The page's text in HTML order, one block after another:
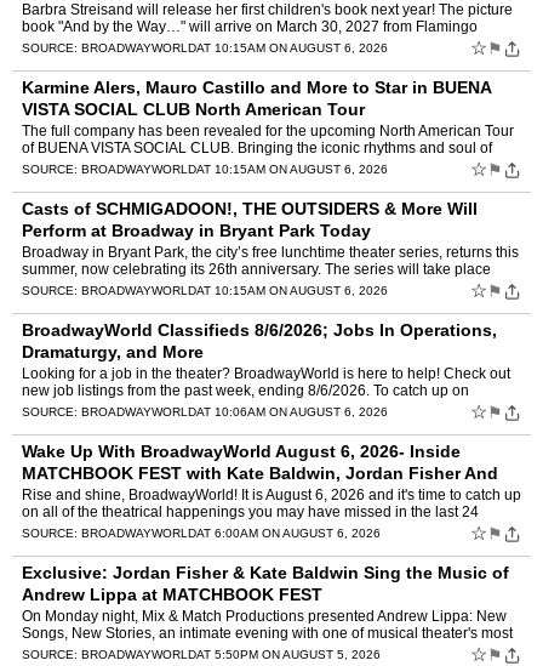
Barbra Streisand will release her first children's book next year! The picture
book "And by the Way…" will arrive on March 30, 2027 from Flamingo
Books. Written by the singer, actress,…
SOURCE: BROADWAYWORLDAT 10:15AM ON AUGUST 6, 2026 ☆ ⚑
Karmine Alers, Mauro Castillo and More to Star in BUENA
VISTA SOCIAL CLUB North American Tour
The full company has been revealed for the upcoming North American Tour
of BUENA VISTA SOCIAL CLUB. Bringing the iconic rhythms and soul of
Cuba to life across the continent, the production…
SOURCE: BROADWAYWORLDAT 10:15AM ON AUGUST 6, 2026 ☆ ⚑
Casts of SCHMIGADOON!, THE OUTSIDERS & More Will
Perform at Broadway in Bryant Park Today
Broadway in Bryant Park, the city’s free lunchtime theater series, returns this
summer, now celebrating its 26th anniversary. The series will take place
every Thursday through August 13, b…
SOURCE: BROADWAYWORLDAT 10:15AM ON AUGUST 6, 2026 ☆ ⚑
BroadwayWorld Classifieds 8/6/2026; Jobs In Operations,
Dramaturgy, and More
Looking for a job in the theater? BroadwayWorld is here to help! Check out
new job listings from the past week, ending 8/6/2026. To catch up on
anything that you might have missed, visit ou…
SOURCE: BROADWAYWORLDAT 10:06AM ON AUGUST 6, 2026 ☆ ⚑
Wake Up With BroadwayWorld August 6, 2026- Inside
MATCHBOOK FEST with Kate Baldwin, Jordan Fisher And
More
Rise and shine, BroadwayWorld! It is August 6, 2026 and it's time to catch up
on all of the theatrical happenings you may have missed in the last 24
hours: NEW - BWW For You, Personaliz…
SOURCE: BROADWAYWORLDAT 6:00AM ON AUGUST 6, 2026 ☆ ⚑
Exclusive: Jordan Fisher & Kate Baldwin Sing the Music of
Andrew Lippa at MATCHBOOK FEST
On Monday night, Mix & Match Productions presented Andrew Lippa: New
Songs, New Stories, an intimate evening with one of musical theater's most
celebrated writers, at Greenwich House The…
SOURCE: BROADWAYWORLDAT 5:50PM ON AUGUST 5, 2026 ☆ ⚑